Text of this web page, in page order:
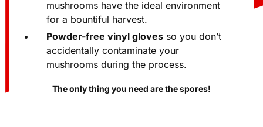
LCD hygrometer to make sure your
mushrooms have the ideal environment
for a bountiful harvest.
Powder-free vinyl glovesso you don’t
accidentally contaminate your